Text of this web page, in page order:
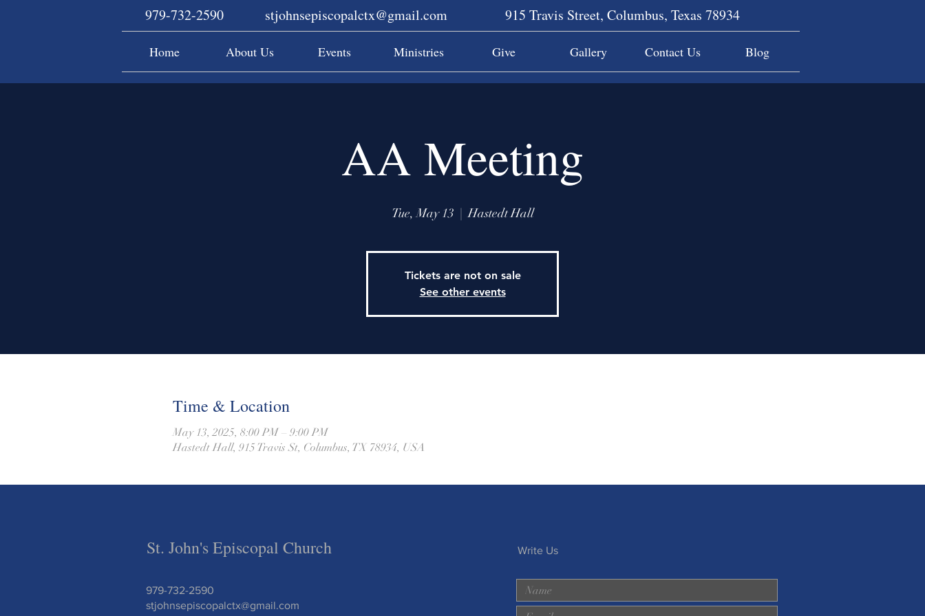
979-732-2590 stjohnsepiscopalctx@gmail.com 915 Travis Street, Columbus, Texas 78934
Home About Us Events Ministries Give Gallery Contact Us Blog
AA Meeting
Tue, May 13
  |
Hastedt Hall
Tickets are not on sale
See other events
Time & Location
May 13, 2025, 8:00 PM – 9:00 PM
Hastedt Hall, 915 Travis St, Columbus, TX 78934, USA
St. John's Episcopal Church
979-732-2590
stjohnsepiscopalctx@gmail.com
Write Us